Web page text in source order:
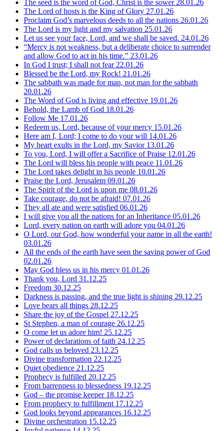
The seed is the word of God, Christ is the sower 28.01.26
The Lord of hosts is the King of Glory 27.01.26
Proclaim God’s marvelous deeds to all the nations 26.01.26
The Lord is my light and my salvation 25.01.26
Let us see your face, Lord, and we shall be saved. 24.01.26
“Mercy is not weakness, but a deliberate choice to surrender
and allow God to act in his time.” 23.01.26
In God I trust; I shall not fear 22.01.26
Blessed be the Lord, my Rock! 21.01.26
The sabbath was made for man, not man for the sabbath
20.01.26
The Word of God is living and effective 19.01.26
Behold, the Lamb of God 18.01.26
Follow Me 17.01.26
Redeem us, Lord, because of your mercy 15.01.26
Here am I, Lord; I come to do your will 14.01.26
My heart exults in the Lord, my Savior 13.01.26
To you, Lord, I will offer a Sacrifice of Praise 12.01.26
The Lord will bless his people with peace 11.01.26
The Lord takes delight in his people 10.01.26
Praise the Lord, Jerusalem 09.01.26
The Spirit of the Lord is upon me 08.01.26
Take courage, do not be afraid! 07.01.26
They all ate and were satisfied 06.01.26
I will give you all the nations for an Inheritance 05.01.26
Lord, every nation on earth will adore you 04.01.26
O Lord, our God, how wonderful your name in all the earth!
03.01.26
All the ends of the earth have seen the saving power of God
02.01.26
May God bless us in his mercy 01.01.26
Thank you, Lord 31.12.25
Freedom 30.12.25
Darkness is passing, and the true light is shining 29.12.25
Love bears all things 28.12.25
Share the joy of the Gospel 27.12.25
St Stephen, a man of courage 26.12.25
O come let us adore him! 25.12.25
Power of declarations of faith 24.12.25
God calls us beloved 23.12.25
Divine transformation 22.12.25
Quiet obedience 21.12.25
Prophecy is fulfilled 20.12.25
From barrenness to blessedness 19.12.25
God – the promise keeper 18.12.25
From prophecy to fulfillment 17.12.25
God looks beyond appearances 16.12.25
Divine orchestration 15.12.25